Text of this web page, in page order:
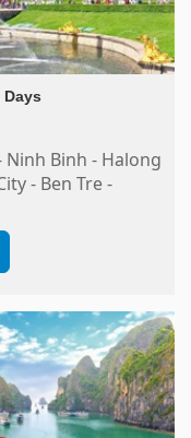
Ninh Binh - Halong
- Ben Tre -